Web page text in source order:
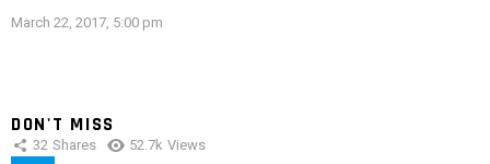
March 22, 2017, 5:00 pm
DON'T MISS
32 Shares 52.7k Views